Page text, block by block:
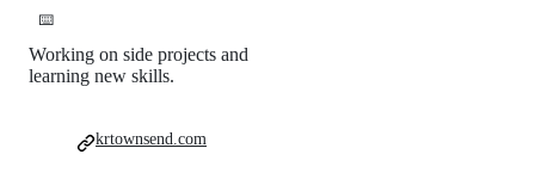
⌨️
Working on side projects and
learning new skills.
krtownsend.com